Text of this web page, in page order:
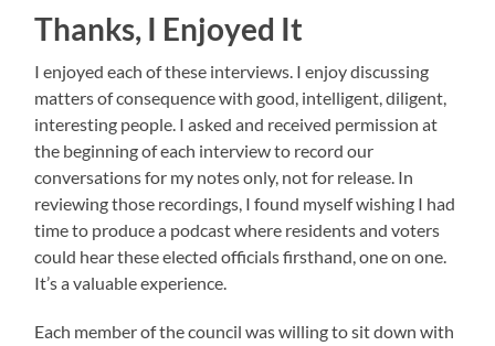
Thanks, I Enjoyed It
I enjoyed each of these interviews. I enjoy discussing
matters of consequence with good, intelligent, diligent,
interesting people. I asked and received permission at
the beginning of each interview to record our
conversations for my notes only, not for release. In
reviewing those recordings, I found myself wishing I had
time to produce a podcast where residents and voters
could hear these elected officials firsthand, one on one.
It’s a valuable experience.
Each member of the council was willing to sit down with